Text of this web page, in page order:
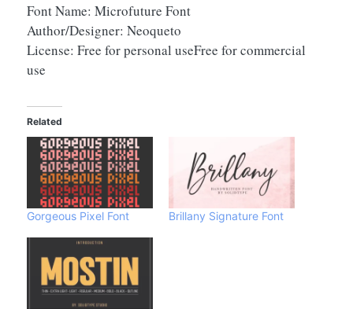
Font Name: Microfuture Font
Author/Designer: Neoqueto
License: Free for personal useFree for commercial
use
Related
Gorgeous Pixel Font Brillany Signature Font